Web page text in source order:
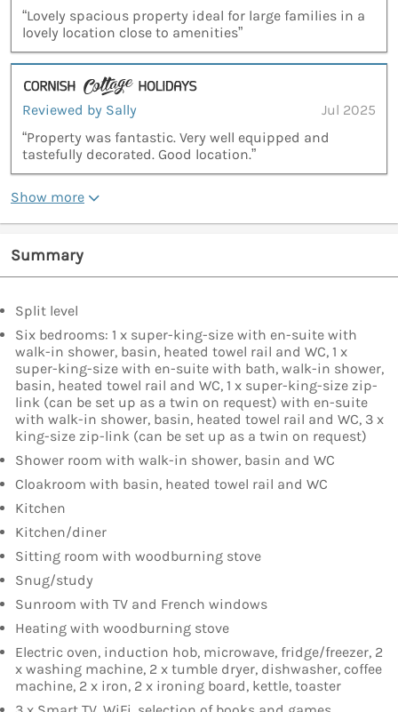
“Lovely spacious property ideal for large families in a
lovely location close to amenities”
Reviewed by Sally
Jul 2025
“Property was fantastic. Very well equipped and
tastefully decorated. Good location.”
Show more
Summary
Split level
Six bedrooms: 1 x super-king-size with en-suite with
walk-in shower, basin, heated towel rail and WC, 1 x
super-king-size with en-suite with bath, walk-in shower,
basin, heated towel rail and WC, 1 x super-king-size zip-
link (can be set up as a twin on request) with en-suite
with walk-in shower, basin, heated towel rail and WC, 3 x
king-size zip-link (can be set up as a twin on request)
Shower room with walk-in shower, basin and WC
Cloakroom with basin, heated towel rail and WC
Kitchen
Kitchen/diner
Sitting room with woodburning stove
Snug/study
Sunroom with TV and French windows
Heating with woodburning stove
Electric oven, induction hob, microwave, fridge/freezer, 2
x washing machine, 2 x tumble dryer, dishwasher, coffee
machine, 2 x iron, 2 x ironing board, kettle, toaster